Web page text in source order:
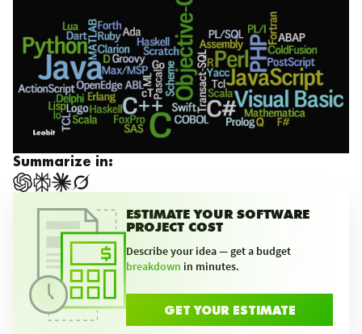
Summarize in:
ESTIMATE YOUR SOFTWARE
PROJECT COST
Describe your idea — get a budget
breakdown in minutes.
GET YOUR ESTIMATE